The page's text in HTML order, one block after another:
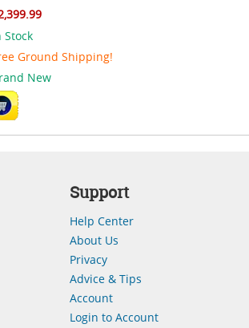
Stock
Ground Shipping!
New
Support
Help Center
About Us
Privacy
Advice & Tips
Account
Login to Account